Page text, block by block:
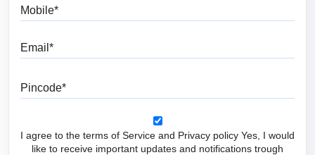
I agree to the terms of Service and Privacy policy Yes, I would
like to receive important updates and notifications trough